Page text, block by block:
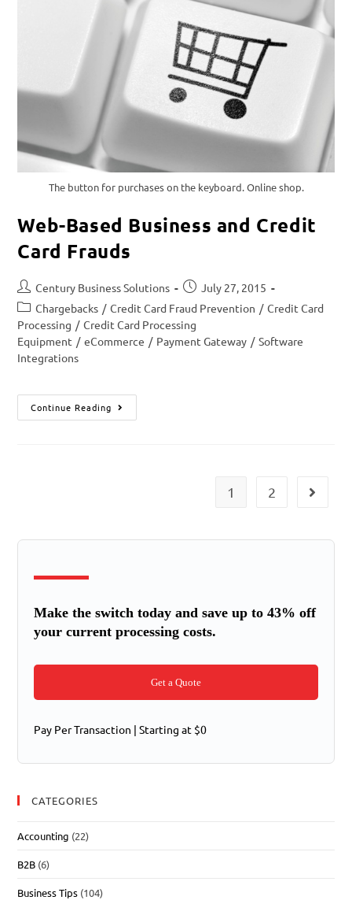
The button for purchases on the keyboard. Online shop.
Web-Based Business and Credit
Card Frauds
Century Business Solutions
July 27, 2015
Chargebacks / Credit Card Fraud Prevention / Credit Card
Processing / Credit Card Processing
Equipment / eCommerce / Payment Gateway / Software
Integrations
Continue Reading
1 2
Make the switch today and save up to 43% off
your current processing costs.
Get a Quote
Pay Per Transaction | Starting at $0
CATEGORIES
Accounting (22)
B2B (6)
Business Tips (104)